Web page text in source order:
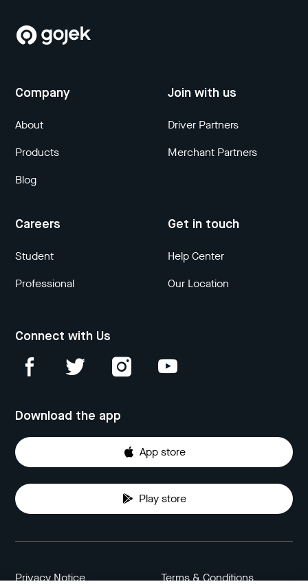
Company
About
Products
Blog
Join with us
Driver Partners
Merchant Partners
Careers
Student
Professional
Get in touch
Help Center
Our Location
Connect with Us
Download the app
App store
Play store
Privacy Notice Terms & Conditions